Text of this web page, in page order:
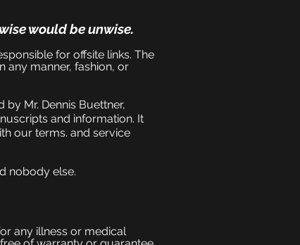
would be unwise.
for offsite links. The
any manner, fashion, or
Mr. Dennis Buettner,
and information. It
our terms. and service
nobody else.
any illness or medical